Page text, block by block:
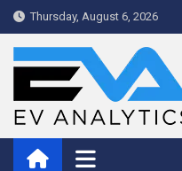
Skip
to
Thursday, August 6, 2026
WriteNow™